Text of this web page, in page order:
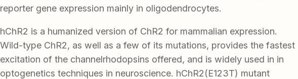
reporter gene expression mainly in oligodendrocytes.
hChR2 is a humanized version of ChR2 for mammalian expression.
Wild-type ChR2, as well as a few of its mutations, provides the fastest
excitation of the channelrhodopsins offered, and is widely used in in
optogenetics techniques in neuroscience. hChR2(E123T) mutant